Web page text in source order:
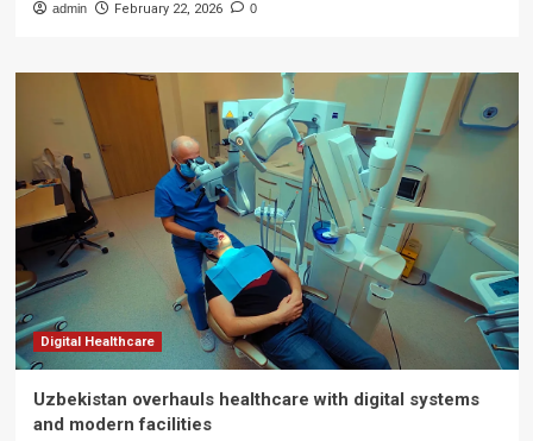
admin February 22, 2026 0
Digital Healthcare
Uzbekistan overhauls healthcare with digital systems
and modern facilities